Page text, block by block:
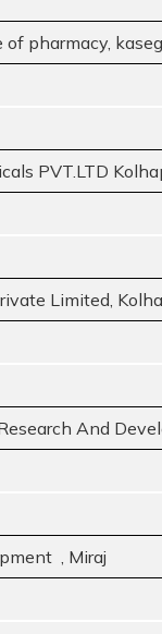
of pharmacy,
PVT.LTD
Limited,
And
, Miraj